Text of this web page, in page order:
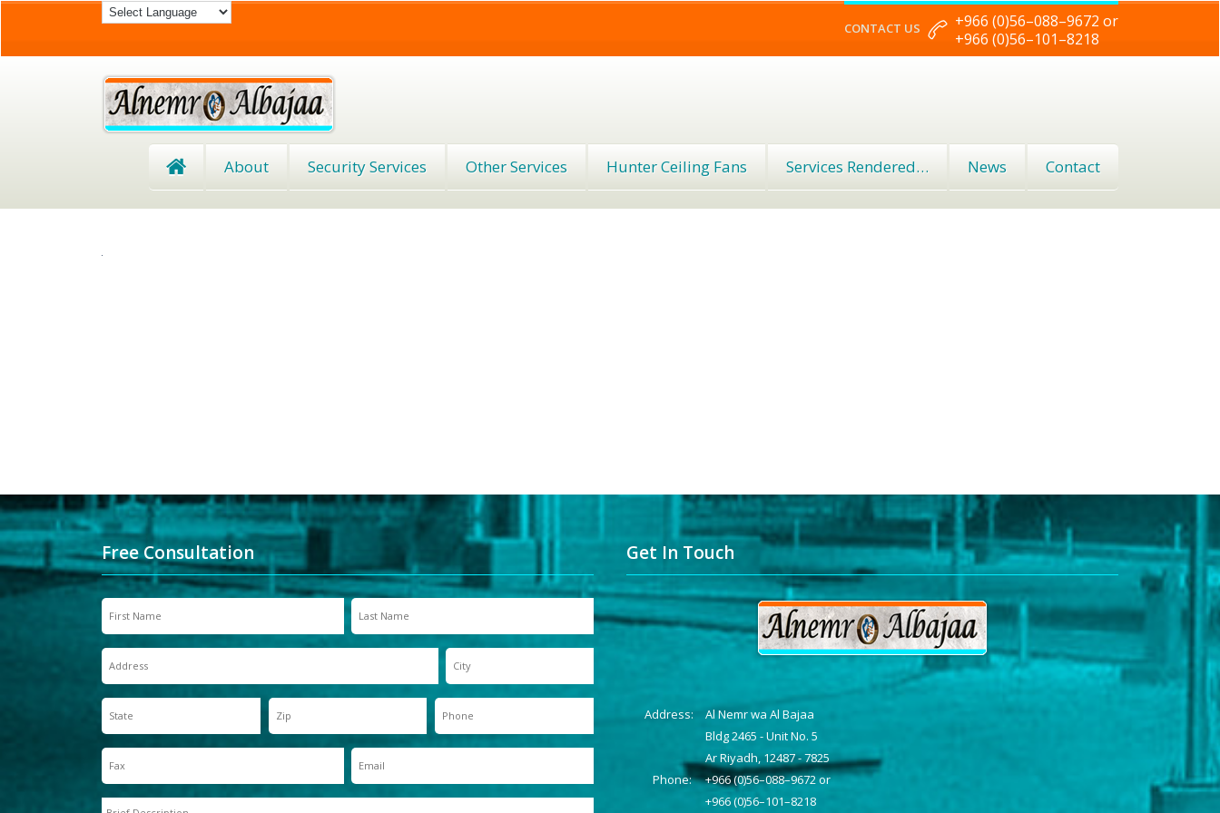
CONTACT US
+966 (0)56–088–9672 or
+966 (0)56–101–8218
About Security Services Other Services Hunter Ceiling Fans Services Rendered… News Contact
Free Consultation Get In Touch
Address:
Al Nemr wa Al Bajaa
Bldg 2465 - Unit No. 5
Ar Riyadh, 12487 - 7825
Phone:
+966 (0)56–088–9672 or
+966 (0)56–101–8218